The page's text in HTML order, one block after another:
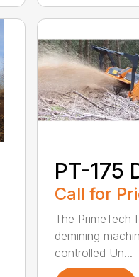
PT-175
Call for
The PrimeTech
demining
controlled Un...